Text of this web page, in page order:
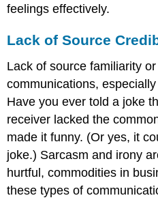
feelings effectively.
Lack of Source
Lack of source familiarity
communications,
Have you ever told a joke
receiver lacked the
made it funny. (Or yes, it
joke.) Sarcasm and irony
hurtful, commodities in
these types of